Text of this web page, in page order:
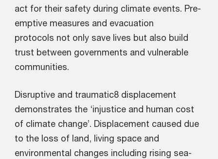
act for their safety during climate events. Pre-
emptive measures and evacuation
protocols not only save lives but also build
trust between governments and vulnerable
communities.
Disruptive and traumatic8 displacement
demonstrates the ‘injustice and human cost
of climate change’. Displacement caused due
to the loss of land, living space and
environmental changes including rising sea-